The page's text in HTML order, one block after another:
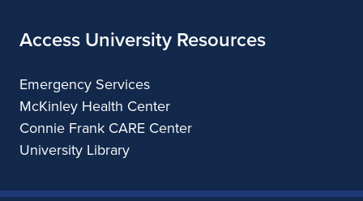
Access University Resources
Emergency Services
McKinley Health Center
Connie Frank CARE Center
University Library